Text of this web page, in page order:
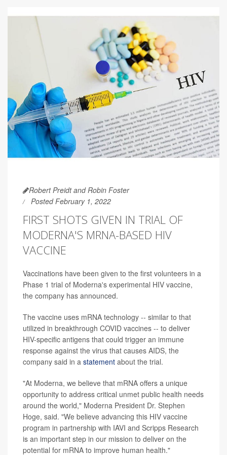
Robert Preidt and Robin Foster
Posted February 1, 2022
FIRST SHOTS GIVEN IN TRIAL OF
MODERNA'S MRNA-BASED HIV
VACCINE
Vaccinations have been given to the first volunteers in a
Phase 1 trial of Moderna's experimental HIV vaccine,
the company has announced.
The vaccine uses mRNA technology -- similar to that
utilized in breakthrough COVID vaccines -- to deliver
HIV-specific antigens that could trigger an immune
response against the virus that causes AIDS, the
company said in a statement about the trial.
"At Moderna, we believe that mRNA offers a unique
opportunity to address critical unmet public health needs
around the world," Moderna President Dr. Stephen
Hoge, said. "We believe advancing this HIV vaccine
program in partnership with IAVI and Scripps Research
is an important step in our mission to deliver on the
potential for mRNA to improve human health."